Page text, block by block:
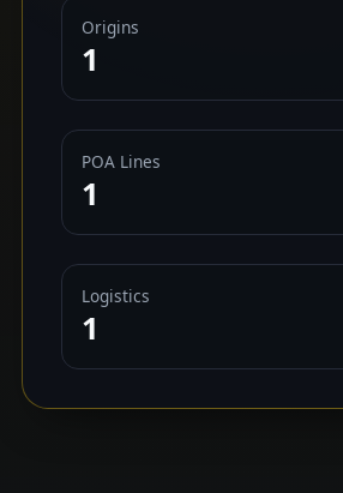
Origins
1
POA Lines
1
Logistics
1